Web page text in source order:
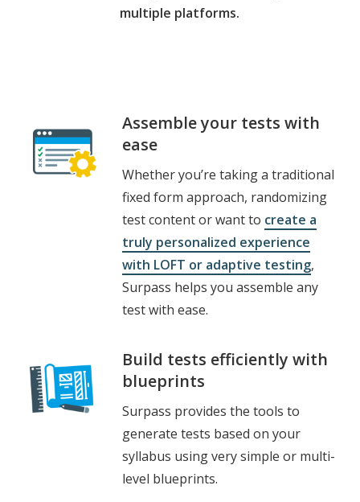
multiple platforms.
Assemble your tests with
ease
Whether you’re taking a traditional
fixed form approach, randomizing
test content or want to create a
truly personalized experience
with LOFT or adaptive testing,
Surpass helps you assemble any
test with ease.
Build tests efficiently with
blueprints
Surpass provides the tools to
generate tests based on your
syllabus using very simple or multi-
level blueprints.